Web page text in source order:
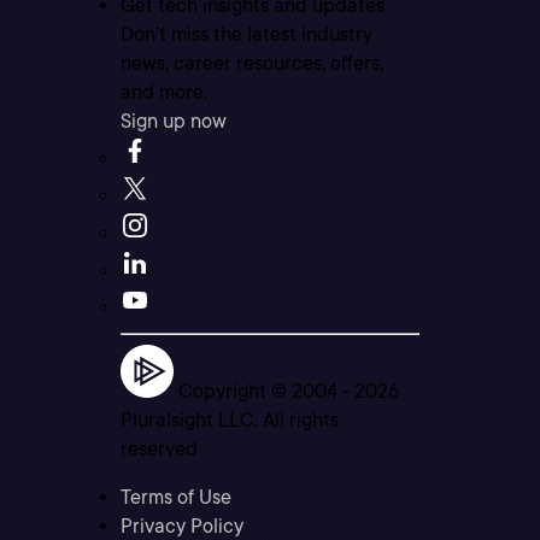
Get tech insights and updates
Don’t miss the latest industry
news, career resources, offers,
and more.
Sign up now
Copyright © 2004 - 2026
Pluralsight LLC. All rights
reserved
Terms of Use
Privacy Policy